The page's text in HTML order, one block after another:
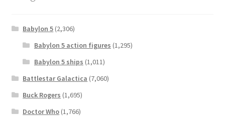
Babylon 5 (2,306)
Babylon 5 action figures (1,295)
Babylon 5 ships (1,011)
Battlestar Galactica (7,060)
Buck Rogers (1,695)
Doctor Who (1,766)